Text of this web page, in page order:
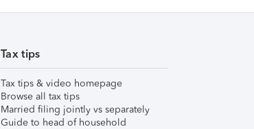
Tax tips
Tax tips & video homepage
Browse all tax tips
Married filing jointly vs separately
Guide to head of household